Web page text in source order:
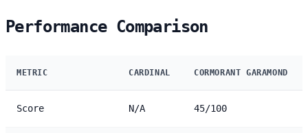
Performance Comparison
METRIC CARDINAL CORMORANT GARAMOND
Score N/A 45/100